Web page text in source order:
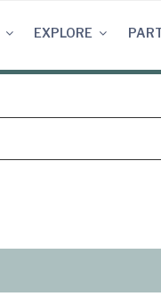
EXPLORE